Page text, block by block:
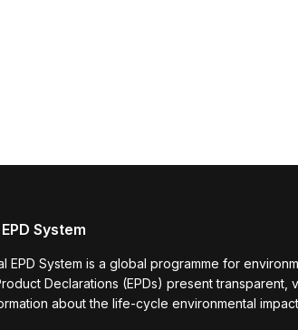
System
EPD System is a global programme for
Declarations (EPDs) present transparent,
about the life-cycle environmental